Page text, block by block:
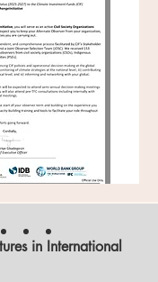
in International